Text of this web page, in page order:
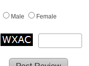
Male Female